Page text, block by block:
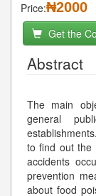
Price:₦2000
Get the
Abstract
The main
general
to find out the
accidents
prevention
about food